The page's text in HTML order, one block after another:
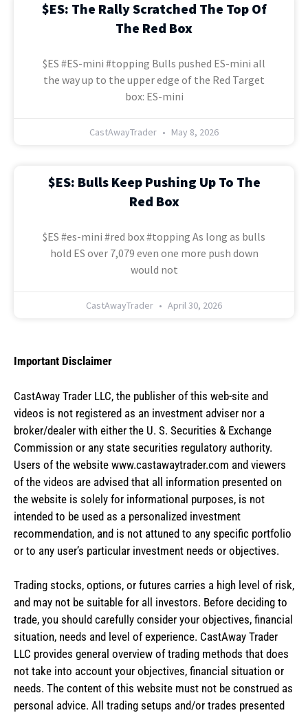
$ES: The Rally Scratched The Top Of
The Red Box
$ES #ES-mini #topping Bulls pushed ES-mini all
the way up to the upper edge of the Red Target
box: ES-mini
CastAwayTrader May 8, 2026
$ES: Bulls Keep Pushing Up To The
Red Box
$ES #es-mini #red box #topping As long as bulls
hold ES over 7,079 even one more push down
would not
CastAwayTrader April 30, 2026
Important Disclaimer
CastAway Trader LLC, the publisher of this web-site and
videos is not registered as an investment adviser nor a
broker/dealer with either the U. S. Securities & Exchange
Commission or any state securities regulatory authority.
Users of the website www.castawaytrader.com and viewers
of the videos are advised that all information presented on
the website is solely for informational purposes, is not
intended to be used as a personalized investment
recommendation, and is not attuned to any specific portfolio
or to any user’s particular investment needs or objectives.
Trading stocks, options, or futures carries a high level of risk,
and may not be suitable for all investors. Before deciding to
trade, you should carefully consider your objectives, financial
situation, needs and level of experience. CastAway Trader
LLC provides general overview of trading methods that does
not take into account your objectives, financial situation or
needs. The content of this website must not be construed as
personal advice. All trading setups and/or trades presented